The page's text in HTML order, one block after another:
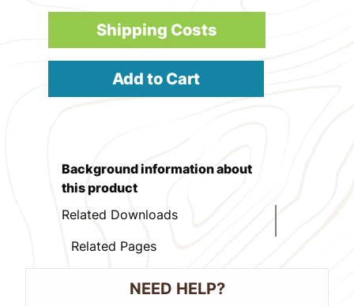
Shipping Costs
Add to Cart
Background information about
this product
Related Downloads
Related Pages
NEED HELP?